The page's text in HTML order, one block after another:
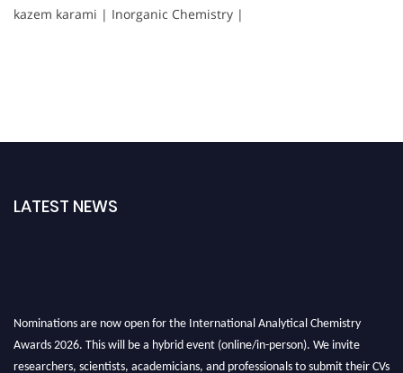
kazem karami | Inorganic Chemistry |
LATEST NEWS
Nominations are now open for the International Analytical Chemistry
Awards 2026. This will be a hybrid event (online/in-person). We invite
researchers, scientists, academicians, and professionals to submit their CVs